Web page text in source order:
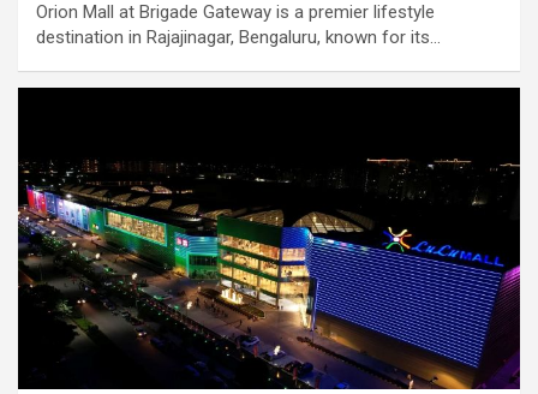
Orion Mall at Brigade Gateway is a premier lifestyle
destination in Rajajinagar, Bengaluru, known for its…